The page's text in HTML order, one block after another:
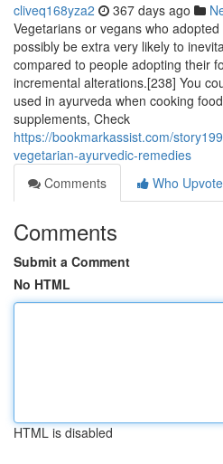
cliveq168yza2 367 days ago
Vegetarians or vegans who
possibly be extra very likely to
compared to people adopting their
incremental alterations.[238] You
used in ayurveda when cooking
supplements, Check
https://bookmarkassist.com/
vegetarian-ayurvedic-remedies
Comments
Who
Comments
Submit a Comment
No HTML
HTML is disabled